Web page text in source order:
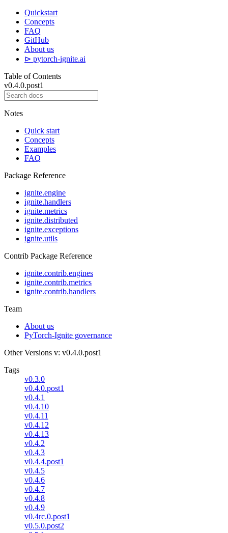
Quickstart
Concepts
FAQ
GitHub
About us
⊳ pytorch-ignite.ai
Table of Contents
v0.4.0.post1
Notes
Quick start
Concepts
Examples
FAQ
Package Reference
ignite.engine
ignite.handlers
ignite.metrics
ignite.distributed
ignite.exceptions
ignite.utils
Contrib Package Reference
ignite.contrib.engines
ignite.contrib.metrics
ignite.contrib.handlers
Team
About us
PyTorch-Ignite governance
Other Versions v: v0.4.0.post1
Tags
v0.3.0
v0.4.0.post1
v0.4.1
v0.4.10
v0.4.11
v0.4.12
v0.4.13
v0.4.2
v0.4.3
v0.4.4.post1
v0.4.5
v0.4.6
v0.4.7
v0.4.8
v0.4.9
v0.4rc.0.post1
v0.5.0.post2